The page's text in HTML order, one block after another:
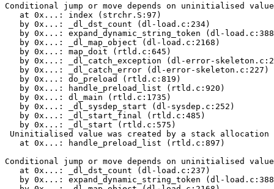
Conditional jump or move depends on uninitialised
   at 0x...: index (strchr.S:97)
   by 0x...: _dl_dst_count (dl-load.c:234)
by 0x...: expand_dynamic_string_token (dl-
   by 0x...: _dl_map_object (dl-load.c:2168)
   by 0x...: map_doit (rtld.c:645)
by 0x...: _dl_catch_exception (dl-error-
   by 0x...: _dl_catch_error (dl-error-skeleton.c:227)
   by 0x...: do_preload (rtld.c:819)
   by 0x...: handle_preload_list (rtld.c:920)
   by 0x...: dl_main (rtld.c:1735)
   by 0x...: _dl_sysdep_start (dl-sysdep.c:252)
   by 0x...: _dl_start_final (rtld.c:485)
   by 0x...: _dl_start (rtld.c:575)
Uninitialised value was created by a stack allocation
   at 0x...: handle_preload_list (rtld.c:897)
Conditional jump or move depends on uninitialised
   at 0x...: _dl_dst_count (dl-load.c:237)
by 0x...: expand_dynamic_string_token (dl-